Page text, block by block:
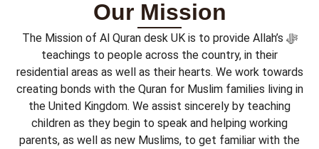
Our Mission
The Mission of Al Quran desk UK is to provide Allah’s ﷻ
teachings to people across the country, in their
residential areas as well as their hearts. We work towards
creating bonds with the Quran for Muslim families living in
the United Kingdom. We assist sincerely by teaching
children as they begin to speak and helping working
parents, as well as new Muslims, to get familiar with the